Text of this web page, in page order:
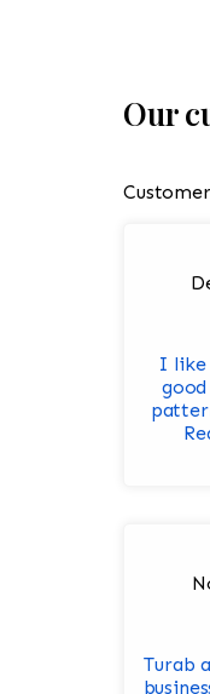
Our
I like
Turab